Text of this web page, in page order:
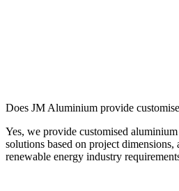
Does JM Aluminium provide
Yes, we provide customised
solutions based on project dimensions,
renewable energy industry